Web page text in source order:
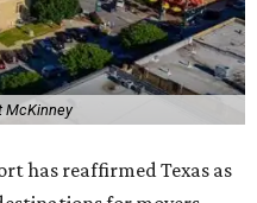
McKinney
has reaffirmed Texas as